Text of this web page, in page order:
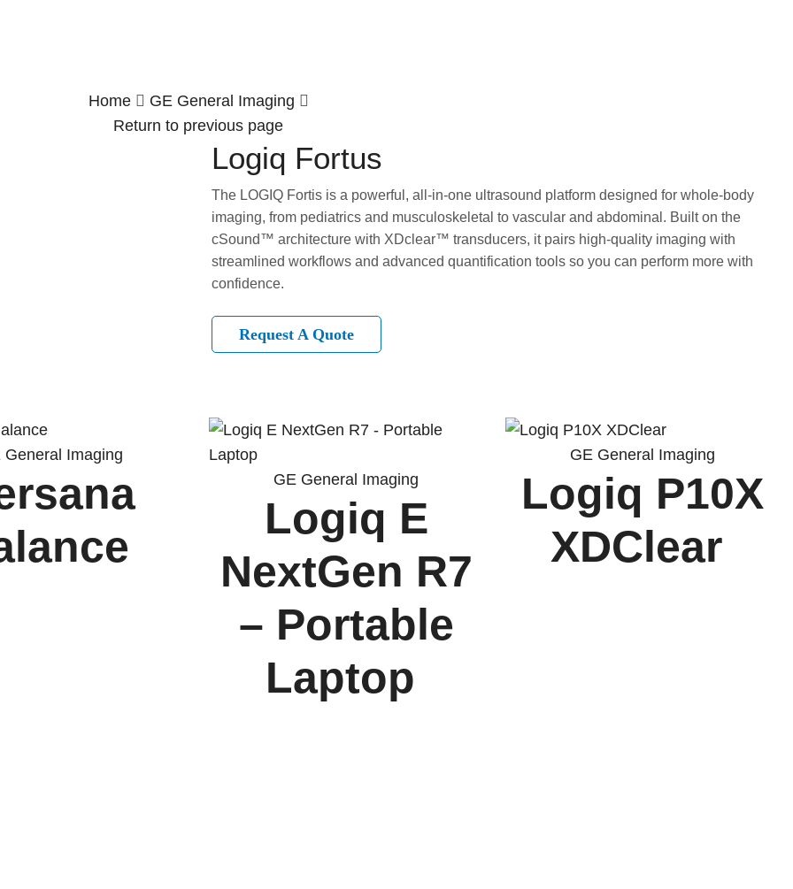
Home
GE General Imaging
Return to previous page
Logiq Fortus
The LOGIQ Fortis is a powerful, all-in-one ultrasound platform designed for whole-body
imaging, from pediatrics and musculoskeletal to vascular and abdominal. Built on the
cSound™ architecture with XDclear™ transducers, it pairs high-quality imaging with
streamlined workflows and advanced quantification tools so you can perform more with
confidence.
Request A Quote
General Imaging
GE General Imaging
Logiq E
NextGen R7
– Portable
Laptop
GE General Imaging
Logiq P10X
XDClear